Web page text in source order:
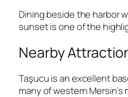
Dining beside the harbor
sunset is one of the
Nearby
Taşucu is an excellent
many of western Mersin’s